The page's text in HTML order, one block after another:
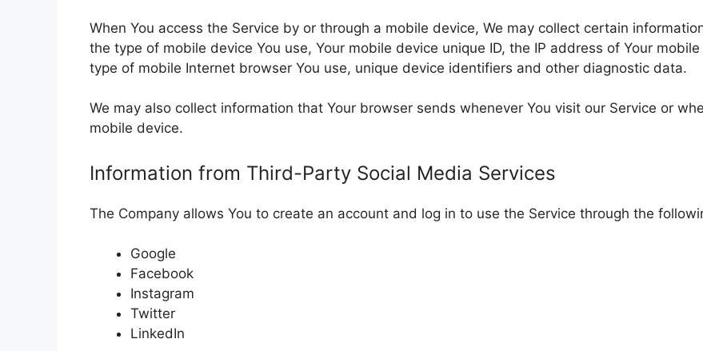
When You access the Service by or through a mobile device, We may collect certain
the type of mobile device You use, Your mobile device unique ID, the IP address of Your
type of mobile Internet browser You use, unique device identifiers and other diagnostic data.
We may also collect information that Your browser sends whenever You visit our Service or
mobile device.
Information from Third-Party Social Media Services
The Company allows You to create an account and log in to use the Service through the
Google
Facebook
Instagram
Twitter
LinkedIn